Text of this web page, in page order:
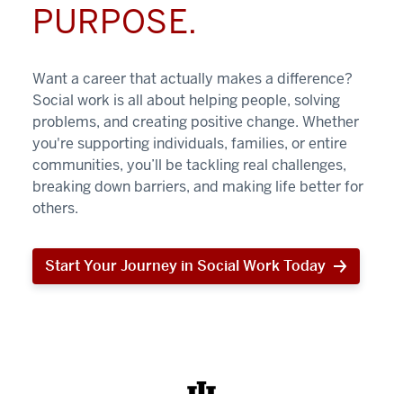
PURPOSE.
Want a career that actually makes a difference?
Social work is all about helping people, solving
problems, and creating positive change. Whether
you're supporting individuals, families, or entire
communities, you’ll be tackling real challenges,
breaking down barriers, and making life better for
others.
Start Your Journey in Social Work Today
Start
Work